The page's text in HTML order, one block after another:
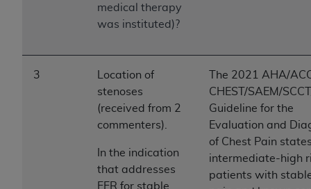
medical therapy
was instituted)?
3
Location of
stenoses
(received from 2
commenters).
In the indication
that addresses
FFR for stable
The 2021 AHA/
CHEST/SAEM/
Guideline for the
Evaluation and
of Chest Pain
intermediate-high
patients with
CDT codes are governed by their commercial
ADADISCLAIMER OF WARRANTIES AND
LIABILITIES . CDT is provided “AS IS” without
warranty of any kind, either expressed or
implied, including but not limited to, the implied
warranties of merchantability and fitness for a
particular purpose. No fee schedules, basic unit,
relative values, or related listings are included in
ADAdoes not directly or indirectly